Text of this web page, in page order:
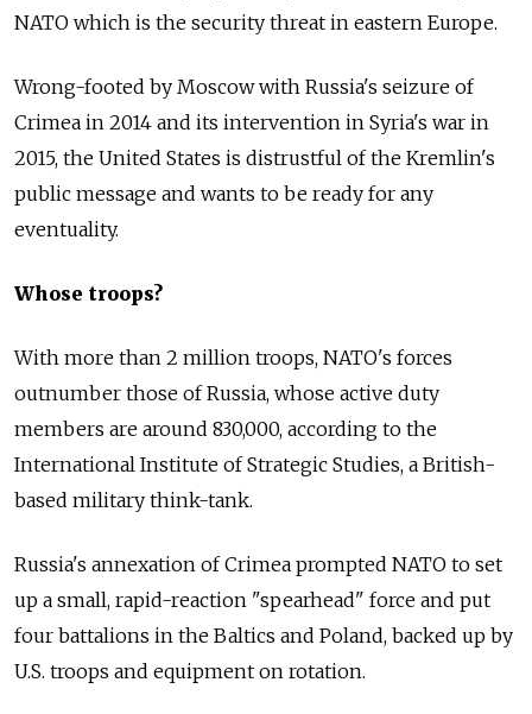
NATO which is the security threat in eastern Europe.
Wrong-footed by Moscow with Russia's seizure of
Crimea in 2014 and its intervention in Syria's war in
2015, the United States is distrustful of the Kremlin's
public message and wants to be ready for any
eventuality.
Whose troops?
With more than 2 million troops, NATO's forces
outnumber those of Russia, whose active duty
members are around 830,000, according to the
International Institute of Strategic Studies, a British-
based military think-tank.
Russia's annexation of Crimea prompted NATO to set
up a small, rapid-reaction "spearhead" force and put
four battalions in the Baltics and Poland, backed up by
U.S. troops and equipment on rotation.